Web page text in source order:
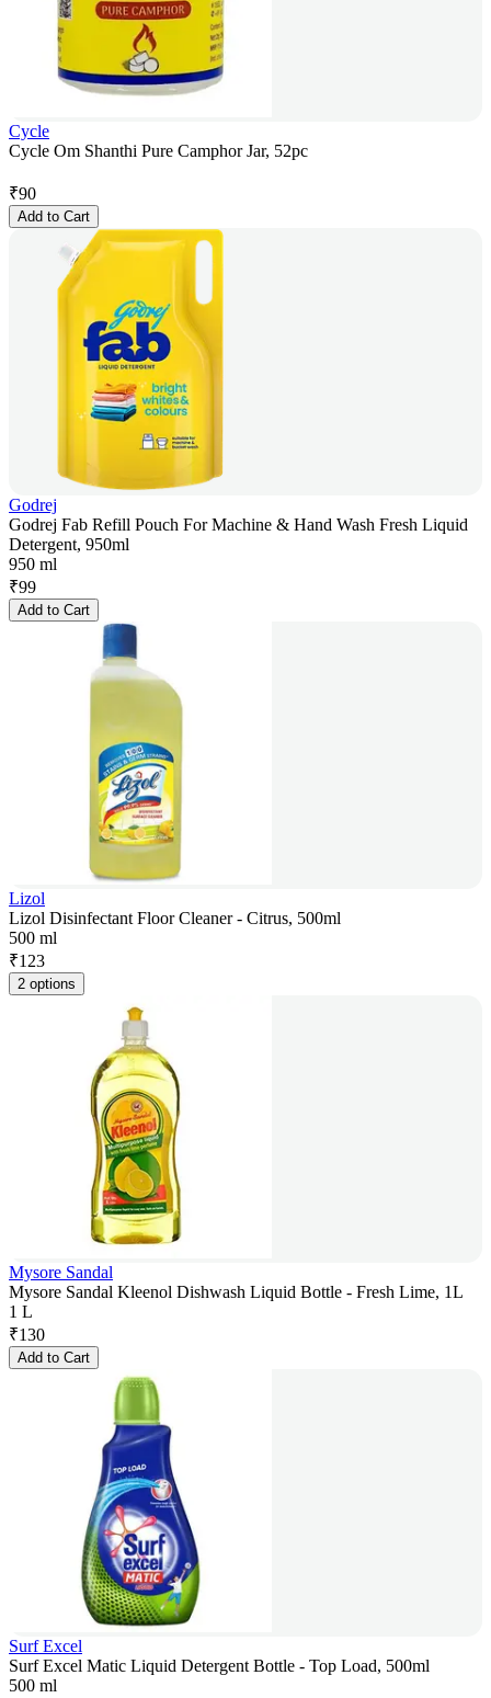
Cycle
Cycle Om Shanthi Pure Camphor Jar, 52pc
₹90
Add to Cart
Godrej
Godrej Fab Refill Pouch For Machine & Hand Wash Fresh Liquid
Detergent, 950ml
950 ml
₹99
Add to Cart
Lizol
Lizol Disinfectant Floor Cleaner - Citrus, 500ml
500 ml
₹123
2 options
Mysore Sandal
Mysore Sandal Kleenol Dishwash Liquid Bottle - Fresh Lime, 1L
1 L
₹130
Add to Cart
Surf Excel
Surf Excel Matic Liquid Detergent Bottle - Top Load, 500ml
500 ml